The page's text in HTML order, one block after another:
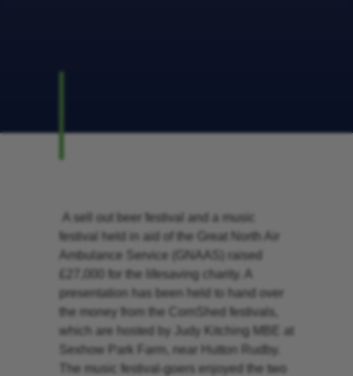
A sell out beer festival and a music
festival held in aid of the Great North Air
Ambulance Service (GNAAS) raised
£27,000 for the lifesaving charity. A
presentation has been held to hand over
the money from the CornShed festivals,
which are hosted by Judy Kitching MBE at
Sexhow Park Farm, near Hutton Rudby.
The music festival-goers enjoyed the two